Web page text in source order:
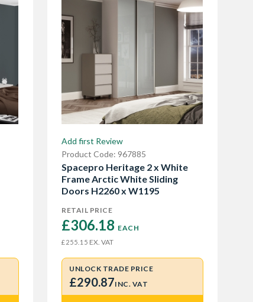
Add first Review
Product Code: 967885
Spacepro Heritage 2 x White
Frame Arctic White Sliding
Doors H2260 x W1195
RETAIL PRICE
£306.18 EACH
£255.15 EX. VAT
UNLOCK TRADE PRICE
£290.87INC. VAT